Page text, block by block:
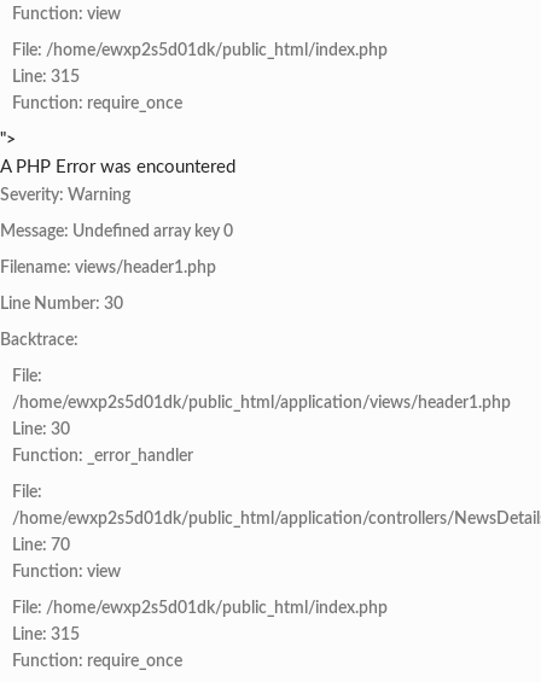
Function: view
File: /home/ewxp2s5d01dk/public_html/index.php
Line: 315
Function: require_once
">
A PHP Error was encountered
Severity: Warning
Message: Undefined array key 0
Filename: views/header1.php
Line Number: 30
Backtrace:
File:
/home/ewxp2s5d01dk/public_html/application/views/header1.php
Line: 30
Function: _error_handler
File:
/home/ewxp2s5d01dk/public_html/application/controllers/
Line: 70
Function: view
File: /home/ewxp2s5d01dk/public_html/index.php
Line: 315
Function: require_once